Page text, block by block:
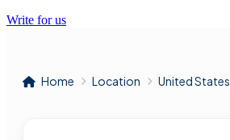
Write for us
Home Location United States